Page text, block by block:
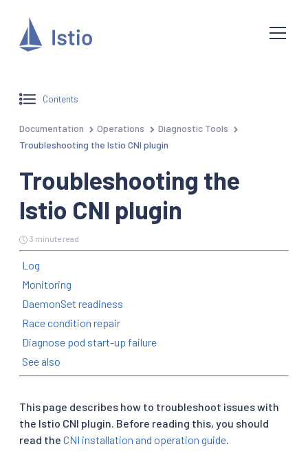
Contents
Documentation Operations
Diagnostic Tools
Troubleshooting the Istio CNI plugin
Troubleshooting the
Istio CNI plugin
3 minute read
Log
Monitoring
DaemonSet readiness
Race condition repair
Diagnose pod start-up failure
See also
This page describes how to troubleshoot issues with
the Istio CNI plugin. Before reading this, you should
read the CNI installation and operation guide